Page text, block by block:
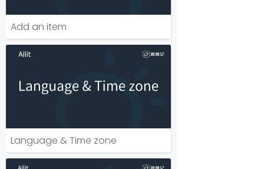
Add an item
Language & Time zone